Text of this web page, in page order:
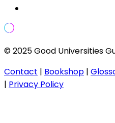
© 2025 Good Universities
Contact | Bookshop |
| Privacy Policy